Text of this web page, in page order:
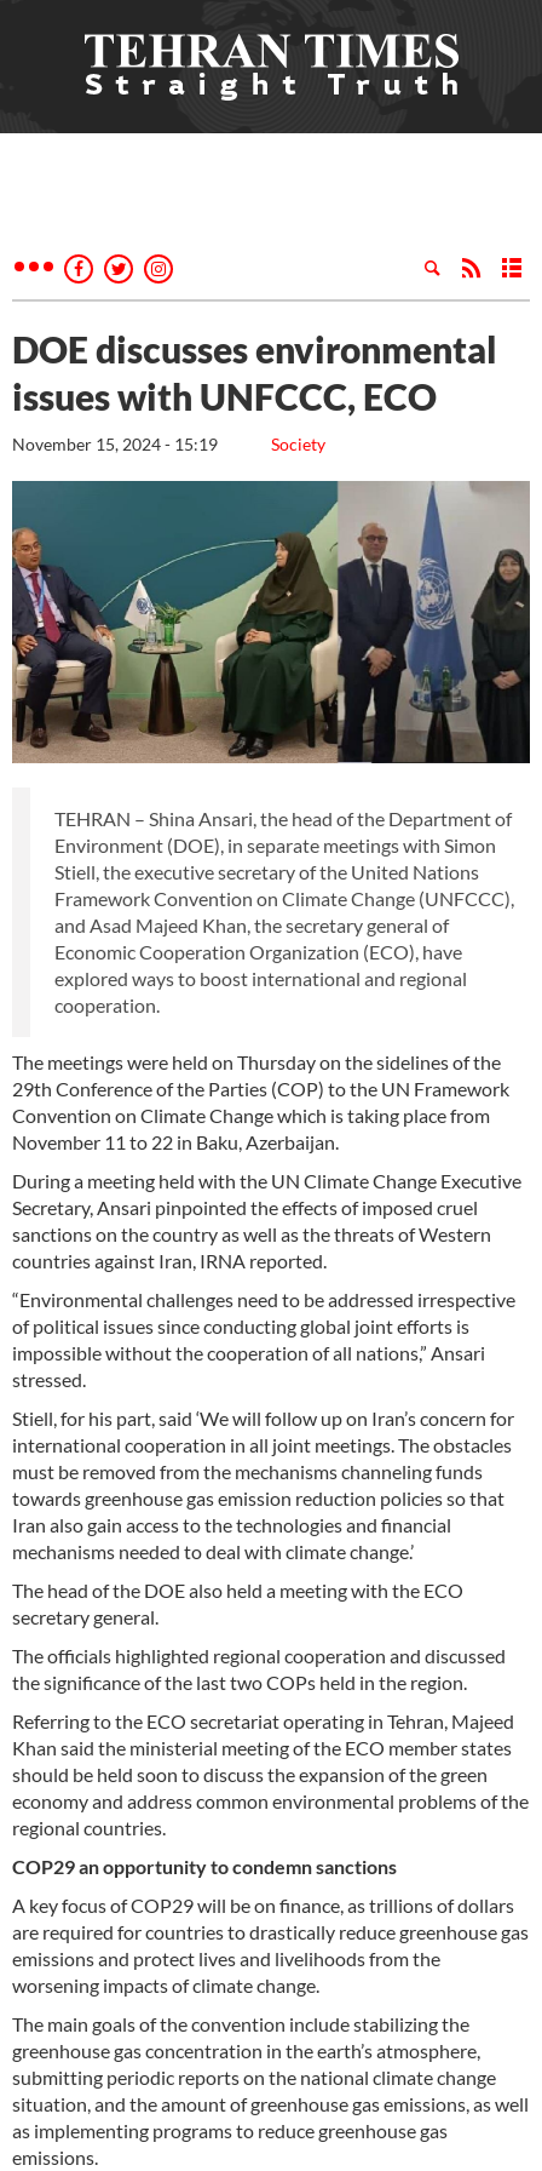
DOE discusses environmental
issues with UNFCCC, ECO
Society
November 15, 2024 - 15:19
TEHRAN – Shina Ansari, the head of the Department of
Environment (DOE), in separate meetings with Simon
Stiell, the executive secretary of the United Nations
Framework Convention on Climate Change (UNFCCC),
and Asad Majeed Khan, the secretary general of
Economic Cooperation Organization (ECO), have
explored ways to boost international and regional
cooperation.
The meetings were held on Thursday on the sidelines of the
29th Conference of the Parties (COP) to the UN Framework
Convention on Climate Change which is taking place from
November 11 to 22 in Baku, Azerbaijan.
During a meeting held with the UN Climate Change Executive
Secretary, Ansari pinpointed the effects of imposed cruel
sanctions on the country as well as the threats of Western
countries against Iran, IRNA reported.
“Environmental challenges need to be addressed irrespective
of political issues since conducting global joint efforts is
impossible without the cooperation of all nations,” Ansari
stressed.
Stiell, for his part, said ‘We will follow up on Iran’s concern for
international cooperation in all joint meetings. The obstacles
must be removed from the mechanisms channeling funds
towards greenhouse gas emission reduction policies so that
Iran also gain access to the technologies and financial
mechanisms needed to deal with climate change.’
The head of the DOE also held a meeting with the ECO
secretary general.
The officials highlighted regional cooperation and discussed
the significance of the last two COPs held in the region.
Referring to the ECO secretariat operating in Tehran, Majeed
Khan said the ministerial meeting of the ECO member states
should be held soon to discuss the expansion of the green
economy and address common environmental problems of the
regional countries.
COP29 an opportunity to condemn sanctions
A key focus of COP29 will be on finance, as trillions of dollars
are required for countries to drastically reduce greenhouse gas
emissions and protect lives and livelihoods from the
worsening impacts of climate change.
The main goals of the convention include stabilizing the
greenhouse gas concentration in the earth’s atmosphere,
submitting periodic reports on the national climate change
situation, and the amount of greenhouse gas emissions, as well
as implementing programs to reduce greenhouse gas
emissions.